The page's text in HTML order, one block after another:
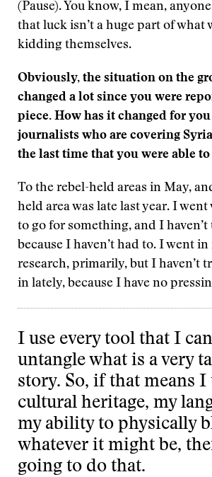
(Pause). You know, I mean,
that luck isn’t a huge part of what
kidding themselves.
Obviously, the situation on the
changed a lot since you were
piece. How has it changed for
journalists who are covering
the last time that you were able to
To the rebel-held areas in May,
held area was late last year. I
to go for something, and I haven’t
because I haven’t had to. I went
research, primarily, but I haven’t
in lately, because I have no
I use every tool that I
untangle what is a very
story. So, if that means
cultural heritage, my
my ability to physically
whatever it might be,
going to do that.